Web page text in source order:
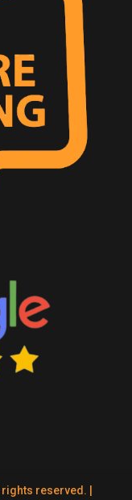
reserved. |